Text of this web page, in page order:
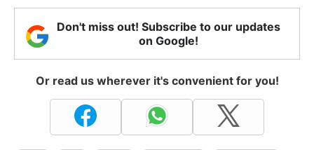
Don't miss out! Subscribe to our updates
on Google!
Or read us wherever it's convenient for you!